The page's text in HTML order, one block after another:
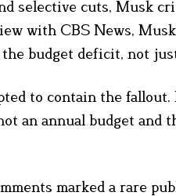
selective cuts, Musk
with CBS News,
budget deficit, not
to contain the
an annual budget and
marked a rare